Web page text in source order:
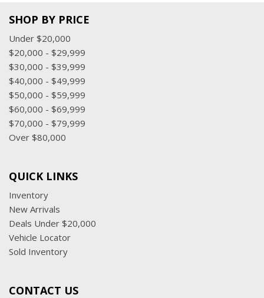
SHOP BY PRICE
Under $20,000
$20,000 - $29,999
$30,000 - $39,999
$40,000 - $49,999
$50,000 - $59,999
$60,000 - $69,999
$70,000 - $79,999
Over $80,000
QUICK LINKS
Inventory
New Arrivals
Deals Under $20,000
Vehicle Locator
Sold Inventory
CONTACT US